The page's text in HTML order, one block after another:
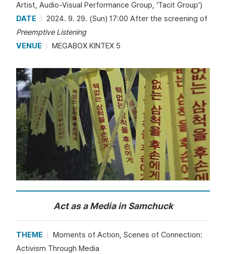
Artist, Audio-Visual Performance Group, ‘Tacit Group’)
DATE
2024. 9. 29. (Sun) 17:00 After the screening of
Preemptive Listening
VENUE
MEGABOX KINTEX 5
Act as a Media in Samchuck
THEME
Moments of Action, Scenes of Connection:
Activism Through Media